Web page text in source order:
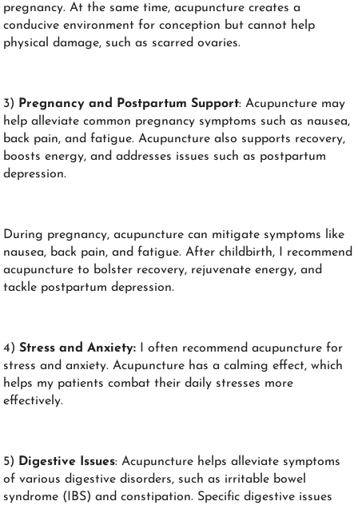
pregnancy. At the same time, acupuncture creates a
conducive environment for conception but cannot help
physical damage, such as scarred ovaries.
3) Pregnancy and Postpartum Support: Acupuncture may
help alleviate common pregnancy symptoms such as nausea,
back pain, and fatigue. Acupuncture also supports recovery,
boosts energy, and addresses issues such as postpartum
depression.
During pregnancy, acupuncture can mitigate symptoms like
nausea, back pain, and fatigue. After childbirth, I recommend
acupuncture to bolster recovery, rejuvenate energy, and
tackle postpartum depression.
4)Stress and Anxiety:
I often recommend acupuncture for
stress and anxiety. Acupuncture has a calming effect, which
helps my patients combat their daily stresses more
effectively.
5) Digestive Issues: Acupuncture helps alleviate symptoms
of various digestive disorders, such as irritable bowel
syndrome (IBS) and constipation. Specific digestive issues